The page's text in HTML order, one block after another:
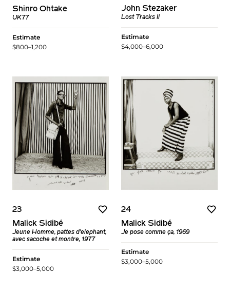
Shinro Ohtake
UK77
Estimate
$800–1,200
John Stezaker
Lost Tracks II
Estimate
$4,000–6,000
23
Malick Sidibé
Jeune Homme, pattes d'elephant,
avec sacoche et montre, 1977
Estimate
$3,000–5,000
24
Malick Sidibé
Je pose comme ça, 1969
Estimate
$3,000–5,000